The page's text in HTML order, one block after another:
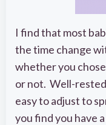
I find that most
the time change
whether you
or not. Well-
easy to adjust to
you find you have